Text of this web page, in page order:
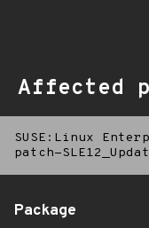
Affected
SUSE:Linux
patch-
Package